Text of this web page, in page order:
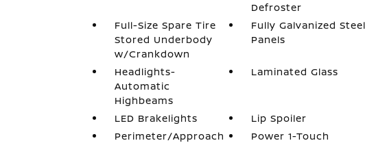
Defroster
Full-Size Spare Tire
Stored Underbody
w/Crankdown
Fully Galvanized Steel
Panels
Headlights-
Automatic
Highbeams
Laminated Glass
LED Brakelights
Lip Spoiler
Perimeter/Approach
Power 1-Touch